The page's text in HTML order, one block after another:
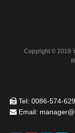
Copyright © 2019
 Tel: 0086-574-
 Email: